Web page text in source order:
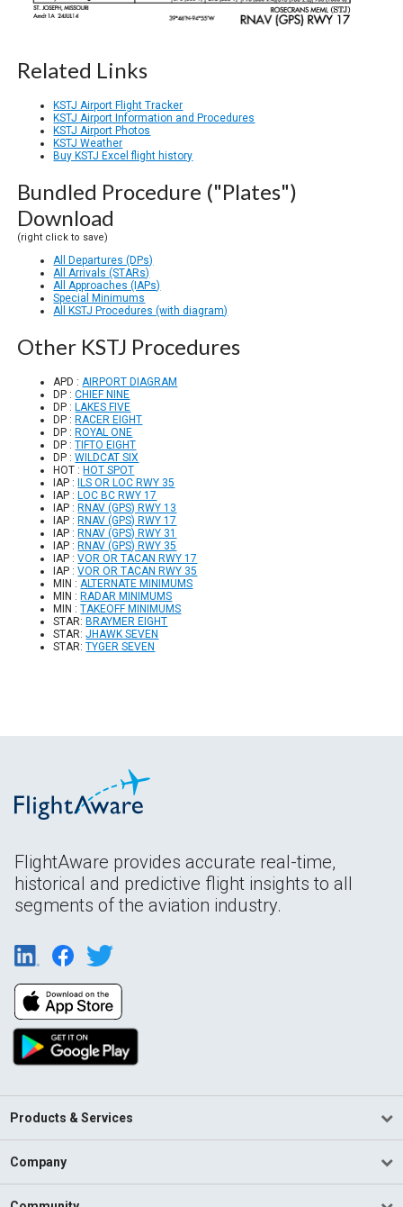
Related Links
KSTJ Airport Flight Tracker
KSTJ Airport Information and Procedures
KSTJ Airport Photos
KSTJ Weather
Buy KSTJ Excel flight history
Bundled Procedure ("Plates")
Download
(right click to save)
All Departures (DPs)
All Arrivals (STARs)
All Approaches (IAPs)
Special Minimums
All KSTJ Procedures (with diagram)
Other KSTJ Procedures
APD :AIRPORT DIAGRAM
DP :CHIEF NINE
DP : LAKES FIVE
DP : RACER EIGHT
DP : ROYAL ONE
DP :TIFTO EIGHT
DP :WILDCAT SIX
HOT : HOT SPOT
IAP :
ILS OR LOC RWY 35
IAP : LOC BC RWY 17
IAP : RNAV (GPS) RWY 13
IAP : RNAV (GPS) RWY 17
IAP : RNAV (GPS) RWY 31
IAP : RNAV (GPS) RWY 35
IAP :VOR OR TACAN RWY 17
IAP :VOR OR TACAN RWY 35
MIN :ALTERNATE MINIMUMS
MIN : RADAR MINIMUMS
MIN :TAKEOFF MINIMUMS
STAR: BRAYMER EIGHT
STAR:JHAWK SEVEN
STAR:TYGER SEVEN
FlightAware provides accurate real-time,
historical and predictive flight insights to all
segments of the aviation industry.
Products & Services
Company